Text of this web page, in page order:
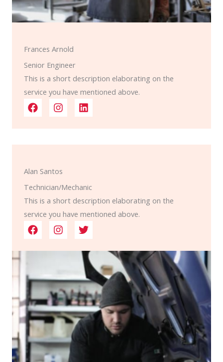
Frances Arnold
Senior Engineer
This is a short description elaborating on the
service you have mentioned above.​​
Alan Santos
Technician/Mechanic
This is a short description elaborating on the
service you have mentioned above.​​